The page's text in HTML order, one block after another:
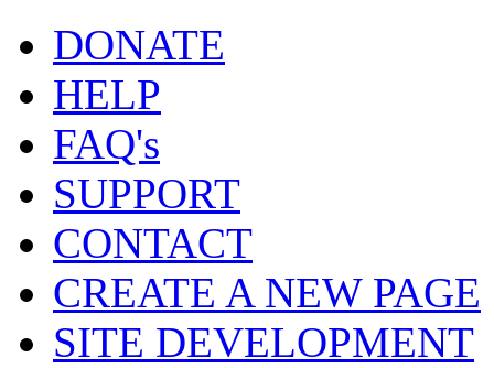
DONATE
HELP
FAQ's
SUPPORT
CONTACT
CREATE A NEW PAGE
SITE DEVELOPMENT